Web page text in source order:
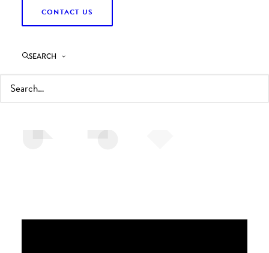
CONTACT US
SEARCH
INDUSTRY & ENERGY